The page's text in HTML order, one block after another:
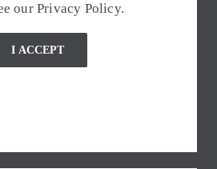
our Privacy Policy.
I ACCEPT